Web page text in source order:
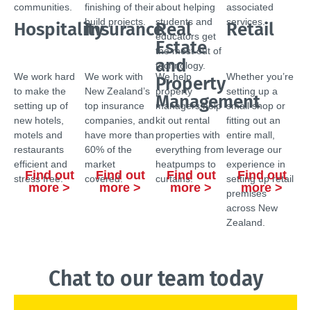
communities.
finishing of their
build projects.
about helping
students and
educators get
the most out of
technology.
associated
services.
Hospitality
We work hard
to make the
setting up of
new hotels,
motels and
restaurants
efficient and
stress free.
Find out
more >
Insurance
We work with
New Zealand’s
top insurance
companies, and
have more than
60% of the
market
covered.
Find out
more >
Real
Estate
and
Property
Management
We help
property
managers help
kit out rental
properties with
everything from
heatpumps to
curtains.
Find out
more >
Retail
Whether you’re
setting up a
small shop or
fitting out an
entire mall,
leverage our
experience in
setting up retail
premises
across New
Zealand.
Find out
more >
Chat to our team today